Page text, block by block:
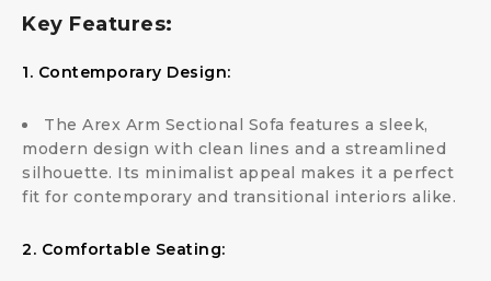
Key Features:
1. Contemporary Design:
The Arex Arm Sectional Sofa features a sleek,
modern design with clean lines and a streamlined
silhouette. Its minimalist appeal makes it a perfect
fit for contemporary and transitional interiors alike.
2. Comfortable Seating: